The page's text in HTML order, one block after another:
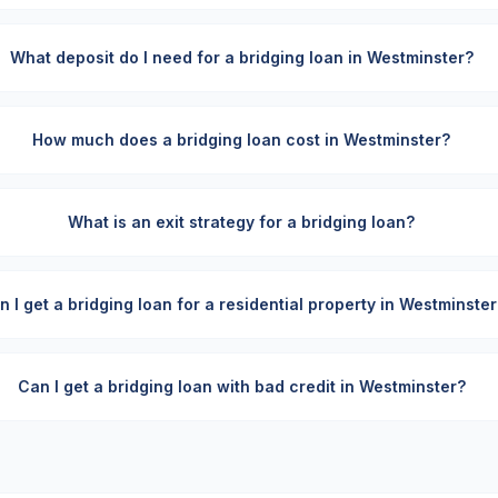
What deposit do I need for a bridging loan in Westminster?
How much does a bridging loan cost in Westminster?
What is an exit strategy for a bridging loan?
I get a bridging loan for a residential property in
Can I get a bridging loan with bad credit in Westminster?